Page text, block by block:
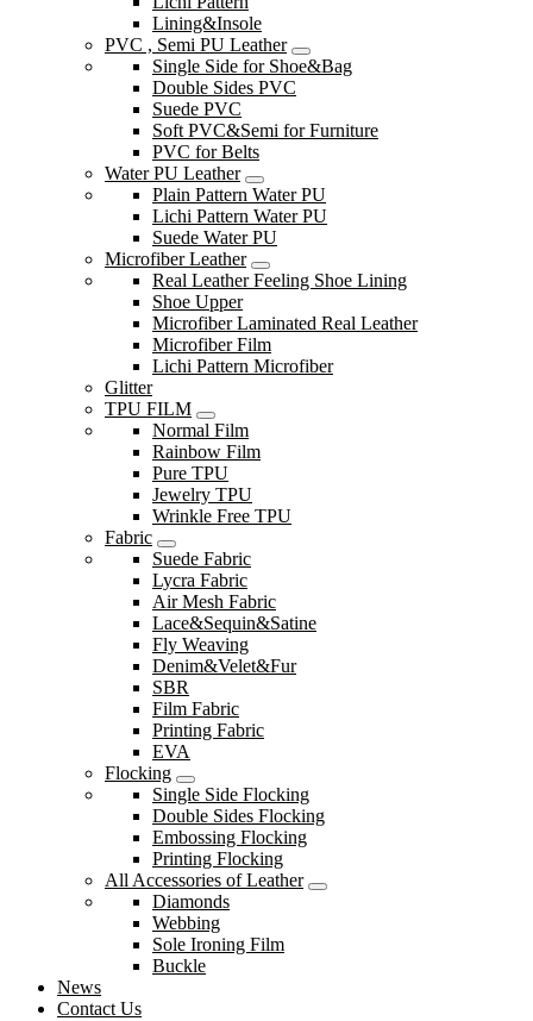
Lining&Insole
PVC , Semi PU Leather
Single Side for Shoe&Bag
Double Sides PVC
Suede PVC
Soft PVC&Semi for Furniture
PVC for Belts
Water PU Leather
Plain Pattern Water PU
Lichi Pattern Water PU
Suede Water PU
Microfiber Leather
Real Leather Feeling Shoe Lining
Shoe Upper
Microfiber Laminated Real Leather
Microfiber Film
Lichi Pattern Microfiber
Glitter
TPU FILM
Normal Film
Rainbow Film
Pure TPU
Jewelry TPU
Wrinkle Free TPU
Fabric
Suede Fabric
Lycra Fabric
Air Mesh Fabric
Lace&Sequin&Satine
Fly Weaving
Denim&Velet&Fur
SBR
Film Fabric
Printing Fabric
EVA
Flocking
Single Side Flocking
Double Sides Flocking
Embossing Flocking
Printing Flocking
All Accessories of Leather
Diamonds
Webbing
Sole Ironing Film
Buckle
News
Contact Us